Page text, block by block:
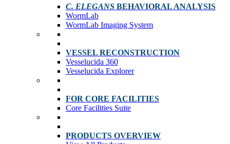
C. ELEGANS BEHAVIORAL ANALYSIS
WormLab
WormLab Imaging System
VESSEL RECONSTRUCTION
Vesselucida 360
Vesselucida Explorer
FOR CORE FACILITIES
Core Facilities Suite
PRODUCTS OVERVIEW